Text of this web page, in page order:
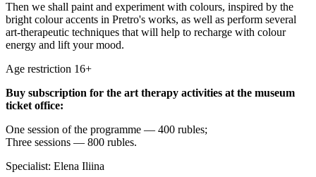
Then we shall paint and experiment with colours, inspired by the
bright colour accents in Pretro's works, as well as perform several
art-therapeutic techniques that will help to recharge with colour
energy and lift your mood.
Age restriction 16+
Buy subscription for the art therapy activities at the museum
ticket office:
One session of the programme — 400 rubles;
Three sessions — 800 rubles.
Specialist: Elena Iliina